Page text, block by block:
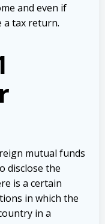
and even if
a tax return.
mutual funds
disclose the
is a certain
in which the
in a